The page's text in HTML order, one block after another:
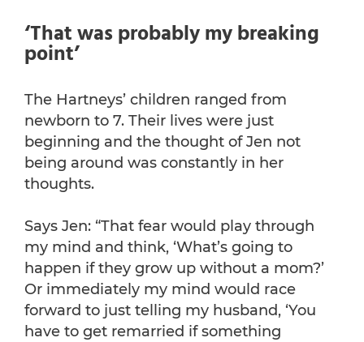
‘That was probably my breaking
point’
The Hartneys’ children ranged from
newborn to 7. Their lives were just
beginning and the thought of Jen not
being around was constantly in her
thoughts.
Says Jen: “That fear would play through
my mind and think, ‘What’s going to
happen if they grow up without a mom?’
Or immediately my mind would race
forward to just telling my husband, ‘You
have to get remarried if something